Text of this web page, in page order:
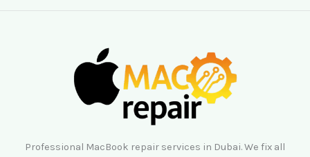
Professional MacBook repair services in Dubai. We fix all